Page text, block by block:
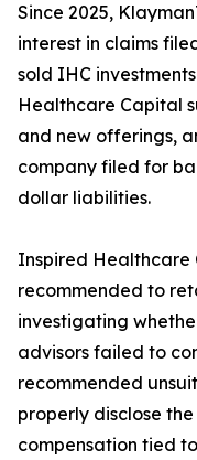
Since 2025,
interest in claims
sold IHC
Healthcare Capital
and new offerings,
company filed for
dollar liabilities.
Inspired Healthcare
recommended to
investigating
advisors failed to
recommended
properly disclose
compensation tied